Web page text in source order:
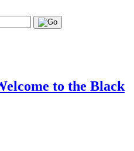
to the Black